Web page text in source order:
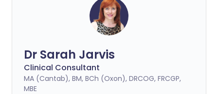
Dr Sarah Jarvis
Clinical Consultant
MA (Cantab), BM, BCh (Oxon), DRCOG, FRCGP,
MBE